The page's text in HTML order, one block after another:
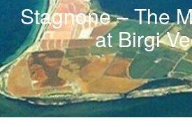
Stagnone – The
at Birgi